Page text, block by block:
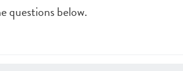
questions below.